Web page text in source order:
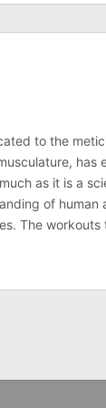
to the
as it is a
of human
The workouts